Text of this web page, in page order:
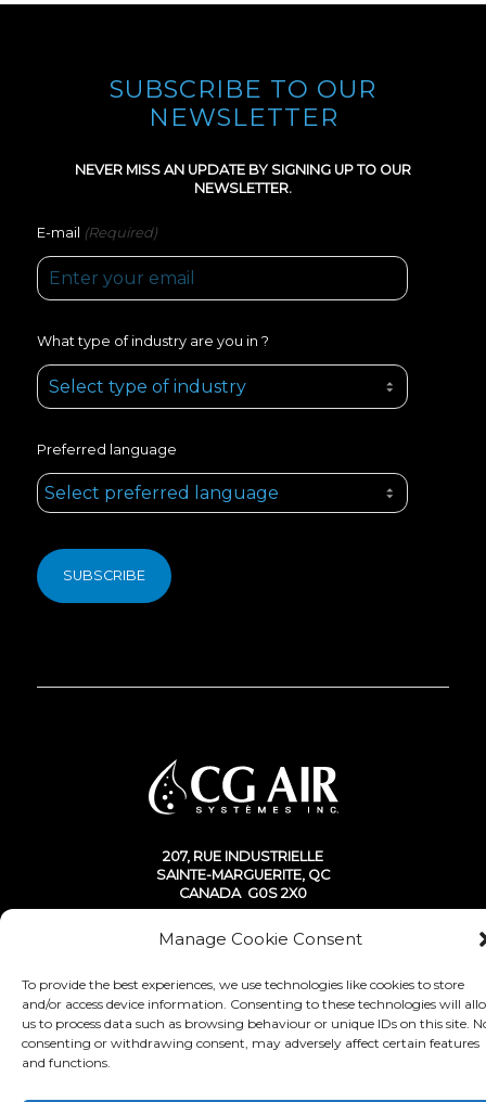
Manage Cookie Consent
To provide the best experiences, we use technologies like cookies to store
and/or access device information. Consenting to these technologies will
us to process data such as browsing behaviour or unique IDs on this site.
consenting or withdrawing consent, may adversely affect certain features
and functions.
SUBSCRIBE TO OUR
NEWSLETTER
NEVER MISS AN UPDATE BY SIGNING UP TO OUR
NEWSLETTER.
E-mail (Required)
What type of industry are you in ?
Preferred language
207, RUE INDUSTRIELLE
SAINTE-MARGUERITE, QC
CANADA G0S 2X0
© Copyright 2020 - CG Air Systèmes inc.